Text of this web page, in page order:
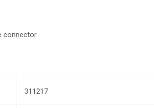
connector.
311217